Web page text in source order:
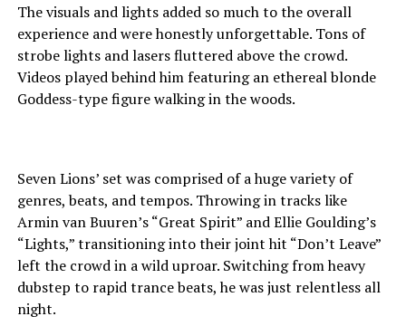
The visuals and lights added so much to the overall
experience and were honestly unforgettable. Tons of
strobe lights and lasers fluttered above the crowd.
Videos played behind him featuring an ethereal blonde
Goddess-type figure walking in the woods.
Seven Lions’ set was comprised of a huge variety of
genres, beats, and tempos. Throwing in tracks like
Armin van Buuren’s “Great Spirit” and Ellie Goulding’s
“Lights,” transitioning into their joint hit “Don’t Leave”
left the crowd in a wild uproar. Switching from heavy
dubstep to rapid trance beats, he was just relentless all
night.